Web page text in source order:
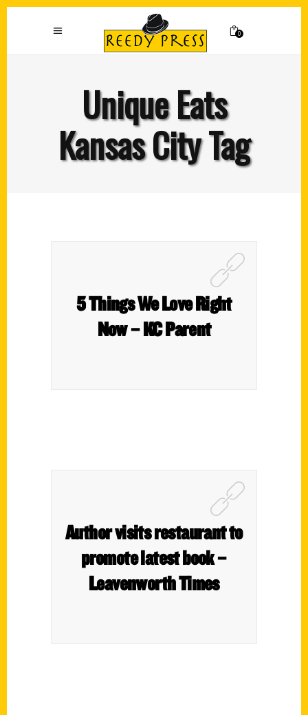
0
Unique Eats
Kansas City Tag
5 Things We Love Right
Now – KC Parent
Author visits restaurant to
promote latest book –
Leavenworth Times